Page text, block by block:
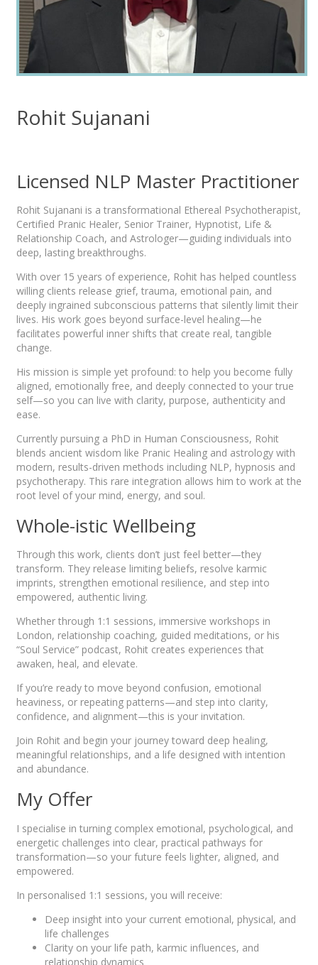
Rohit Sujanani
Licensed NLP Master Practitioner
Rohit Sujanani is a transformational Ethereal Psychotherapist,
Certified Pranic Healer, Senior Trainer, Hypnotist, Life &
Relationship Coach, and Astrologer—guiding individuals into
deep, lasting breakthroughs.
With over 15 years of experience, Rohit has helped countless
willing clients release grief, trauma, emotional pain, and
deeply ingrained subconscious patterns that silently limit their
lives. His work goes beyond surface-level healing—he
facilitates powerful inner shifts that create real, tangible
change.
His mission is simple yet profound: to help you become fully
aligned, emotionally free, and deeply connected to your true
self—so you can live with clarity, purpose, authenticity and
ease.
Currently pursuing a PhD in Human Consciousness, Rohit
blends ancient wisdom like Pranic Healing and astrology with
modern, results-driven methods including NLP, hypnosis and
psychotherapy. This rare integration allows him to work at the
root level of your mind, energy, and soul.
Whole-istic Wellbeing
Through this work, clients don’t just feel better—they
transform. They release limiting beliefs, resolve karmic
imprints, strengthen emotional resilience, and step into
empowered, authentic living.
Whether through 1:1 sessions, immersive workshops in
London, relationship coaching, guided meditations, or his
“Soul Service” podcast, Rohit creates experiences that
awaken, heal, and elevate.
If you’re ready to move beyond confusion, emotional
heaviness, or repeating patterns—and step into clarity,
confidence, and alignment—this is your invitation.
Join Rohit and begin your journey toward deep healing,
meaningful relationships, and a life designed with intention
and abundance.
My Offer
I specialise in turning complex emotional, psychological, and
energetic challenges into clear, practical pathways for
transformation—so your future feels lighter, aligned, and
empowered.
In personalised 1:1 sessions, you will receive:
Deep insight into your current emotional, physical, and
life challenges
Clarity on your life path, karmic influences, and
relationship dynamics